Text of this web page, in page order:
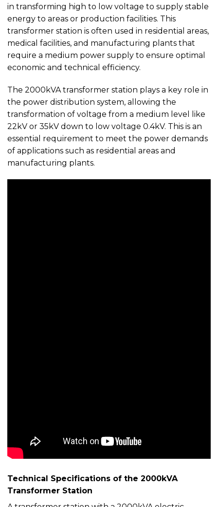
in transforming high to low voltage to supply stable
energy to areas or production facilities. This
transformer station is often used in residential areas,
medical facilities, and manufacturing plants that
require a medium power supply to ensure optimal
economic and technical efficiency.
The 2000kVA transformer station plays a key role in
the power distribution system, allowing the
transformation of voltage from a medium level like
22kV or 35kV down to low voltage 0.4kV. This is an
essential requirement to meet the power demands
of applications such as residential areas and
manufacturing plants.
Technical Specifications of the 2000kVA
Transformer Station